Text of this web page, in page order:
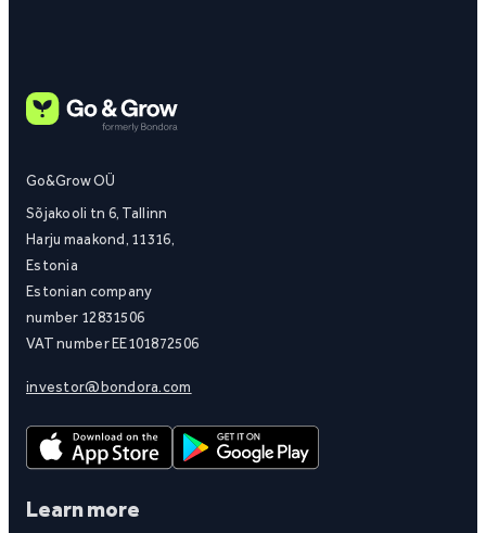
Go&Grow OÜ
Sõjakooli tn 6, Tallinn
Harju maakond, 11316,
Estonia
Estonian company
number 12831506
VAT number EE101872506
investor@bondora.com
Learn more